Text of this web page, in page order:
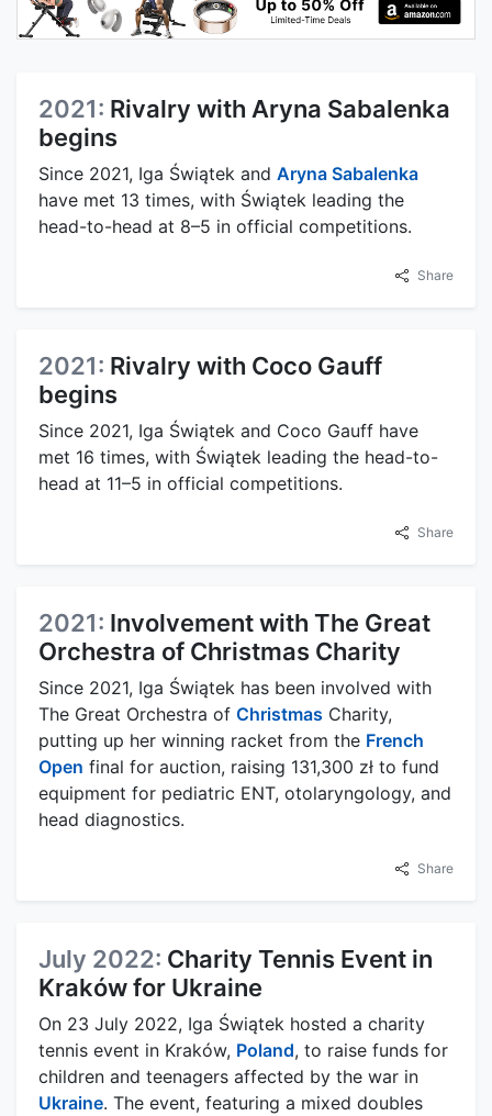
2021: Rivalry with Aryna Sabalenka
begins
Since 2021, Iga Świątek and Aryna Sabalenka
have met 13 times, with Świątek leading the
head-to-head at 8–5 in official competitions.
Share
2021: Rivalry with Coco Gauff
begins
Since 2021, Iga Świątek and Coco Gauff have
met 16 times, with Świątek leading the head-to-
head at 11–5 in official competitions.
Share
2021: Involvement with The Great
Orchestra of Christmas Charity
Since 2021, Iga Świątek has been involved with
The Great Orchestra of Christmas Charity,
putting up her winning racket from the French
Open final for auction, raising 131,300 zł to fund
equipment for pediatric ENT, otolaryngology, and
head diagnostics.
Share
July 2022: Charity Tennis Event in
Kraków for Ukraine
On 23 July 2022, Iga Świątek hosted a charity
tennis event in Kraków, Poland, to raise funds for
children and teenagers affected by the war in
Ukraine. The event, featuring a mixed doubles